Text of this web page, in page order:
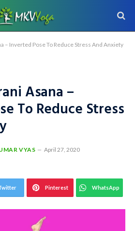
– Inverted Pose To Reduce Stress And Anxiety
Asana –
To Reduce Stress
VYAS
April 27, 2020
Pinterest WhatsApp